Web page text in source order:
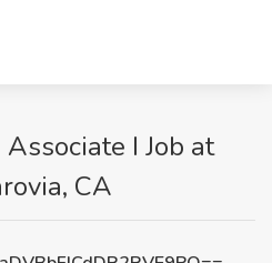
I Job at
CA